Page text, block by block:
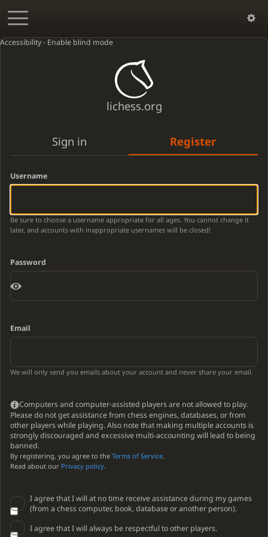
Accessibility - Enable blind mode
lichess.org
Sign in Register
Username
Be sure to choose a username appropriate for all ages. You cannot change it
later, and accounts with inappropriate usernames will be closed!
Password
Email
We will only send you emails about your account and never share your email.
Computers and computer-assisted players are not allowed to play.
Please do not get assistance from chess engines, databases, or from
other players while playing. Also note that making multiple accounts is
strongly discouraged and excessive multi-accounting will lead to being
banned.
By registering, you agree to the Terms of Service.
Read about our Privacy policy.
I agree that I will at no time receive assistance during my games
(from a chess computer, book, database or another person).
I agree that I will always be respectful to other players.